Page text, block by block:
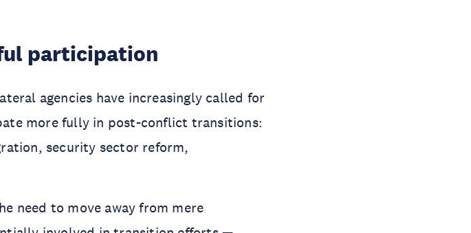
participation
agencies have increasingly called for
more fully in post-conflict transitions:
security sector reform,
need to move away from mere